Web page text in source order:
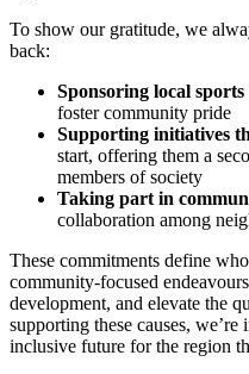
To show our gratitude, we
back:
Sponsoring local sports
foster community pride
Supporting initiatives
start, offering them a
members of society
Taking part in
collaboration among
These commitments define
community-focused
development, and elevate the
supporting these causes,
inclusive future for the region